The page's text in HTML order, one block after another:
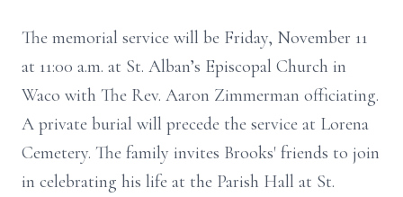
The memorial service will be Friday, November 11
at 11:00 a.m. at St. Alban’s Episcopal Church in
Waco with The Rev. Aaron Zimmerman officiating.
A private burial will precede the service at Lorena
Cemetery. The family invites Brooks' friends to join
in celebrating his life at the Parish Hall at St.